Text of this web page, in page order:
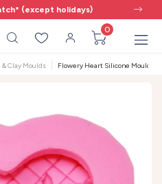
(except holidays)
0
& Clay Moulds Flowery Heart Silicone Mould |